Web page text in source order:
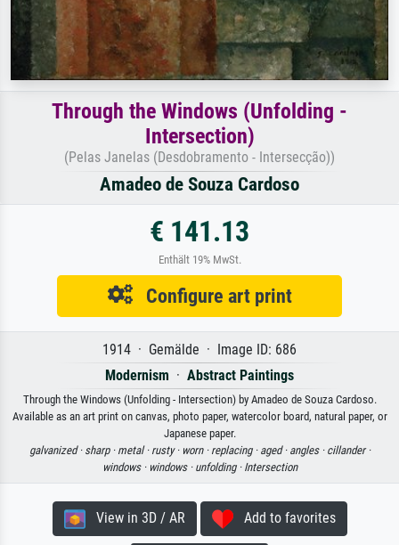
Through the Windows (Unfolding -
Intersection)
(Pelas Janelas (Desdobramento - Intersecção))
Amadeo de Souza Cardoso
€ 141.13
Enthält 19% MwSt.
Configure art print
1914 · Gemälde · Image ID: 686
Modernism · Abstract Paintings
Through the Windows (Unfolding - Intersection) by Amadeo de Souza Cardoso.
Available as an art print on canvas, photo paper, watercolor board, natural paper, or
Japanese paper.
galvanized · sharp · metal · rusty · worn · replacing · aged · angles · cillander ·
windows · windows · unfolding · Intersection
View in 3D / AR Add to favorites